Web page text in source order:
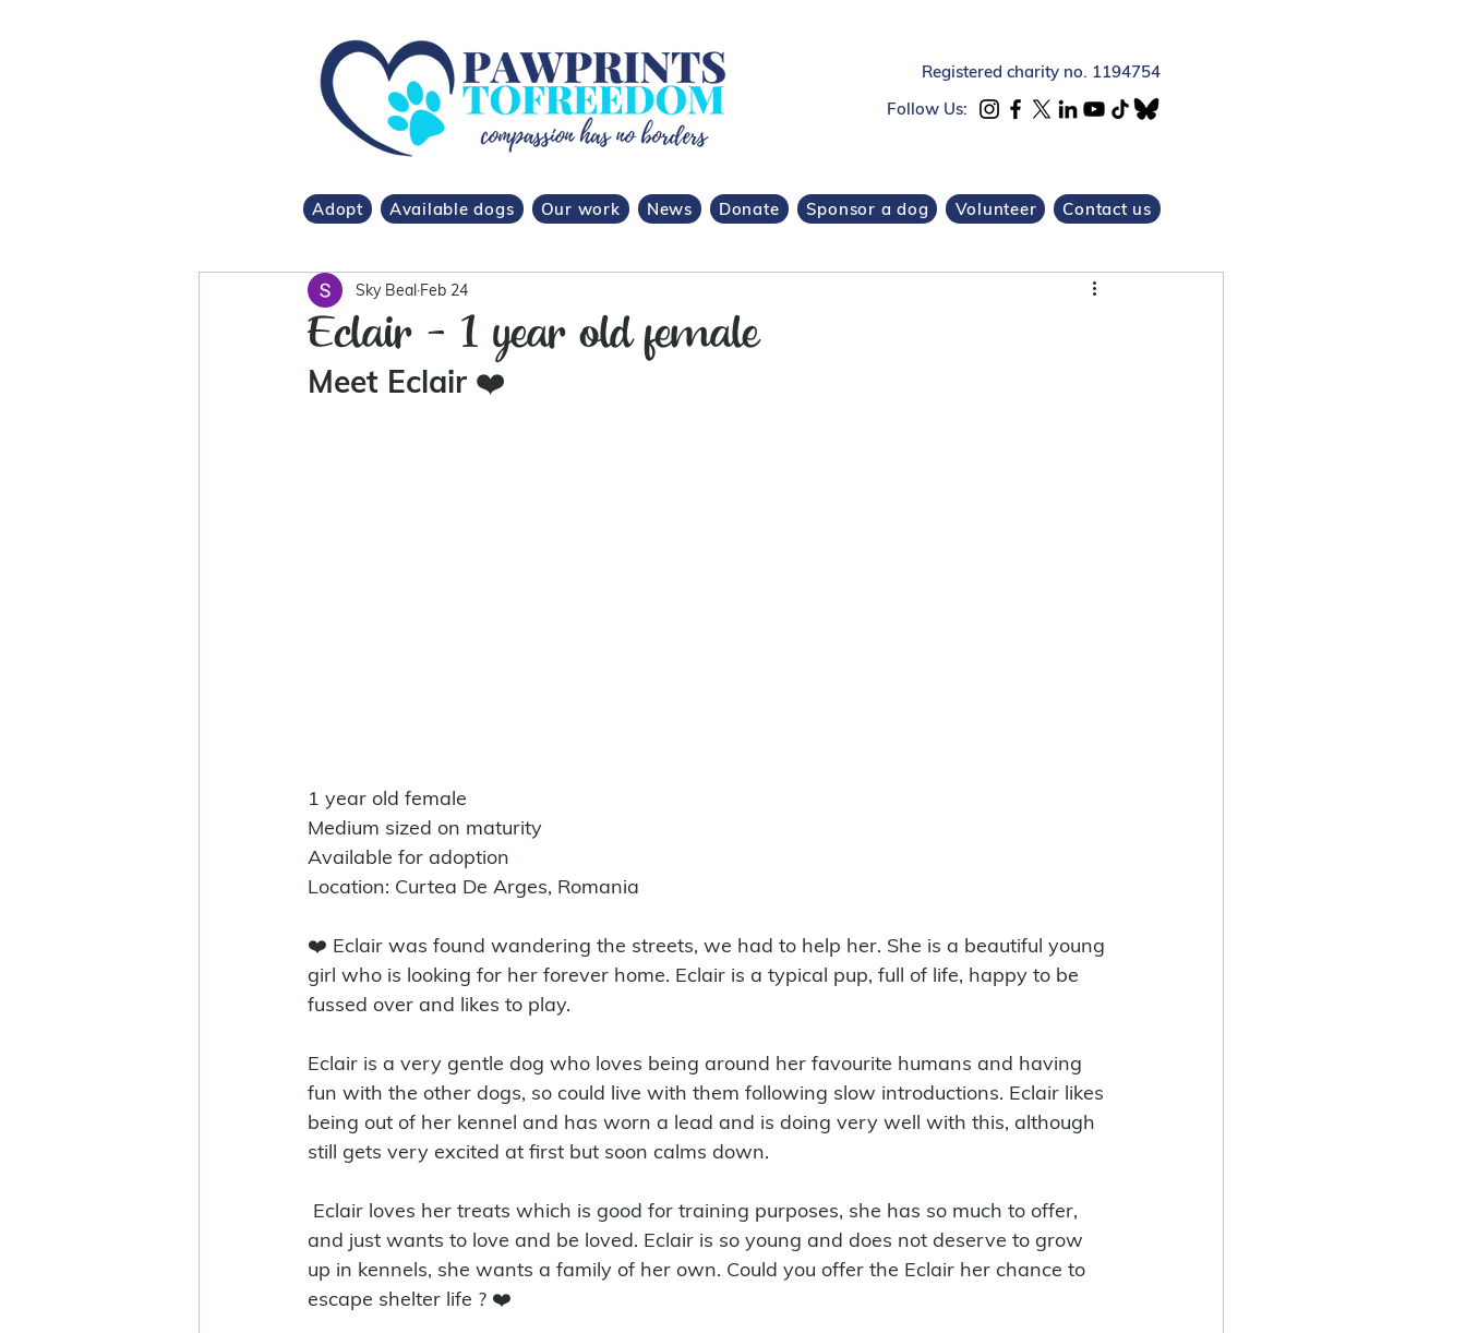
Registered charity no. 1194754
Follow Us:
Adopt Available dogs Our work News Donate Sponsor a dog Volunteer Contact us
Eclair - 1 year old female
Sky Beal Feb 24
Meet Eclair ❤️
1 year old female
Medium sized on maturity
Available for adoption
Location: Curtea De Arges, Romania
❤️ Eclair was found wandering the streets, we had to help her. She is a beautiful young
girl who is looking for her forever home. Eclair is a typical pup, full of life, happy to be
fussed over and likes to play.
Eclair is a very gentle dog who loves being around her favourite humans and having
fun with the other dogs, so could live with them following slow introductions. Eclair likes
being out of her kennel and has worn a lead and is doing very well with this, although
still gets very excited at first but soon calms down.
and just wants to love and be loved. Eclair is so young and does not deserve to grow
up in kennels, she wants a family of her own. Could you offer the Eclair her chance to
escape shelter life ? ❤️